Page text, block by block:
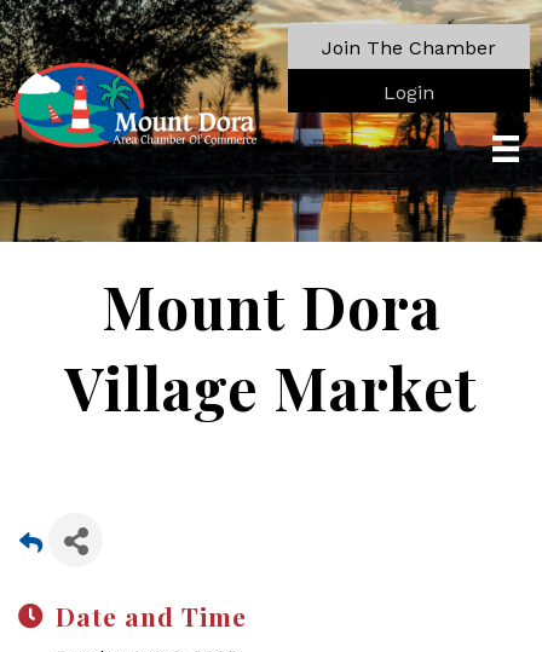
Join The Chamber
Login
Mount Dora
Village Market
Date and Time